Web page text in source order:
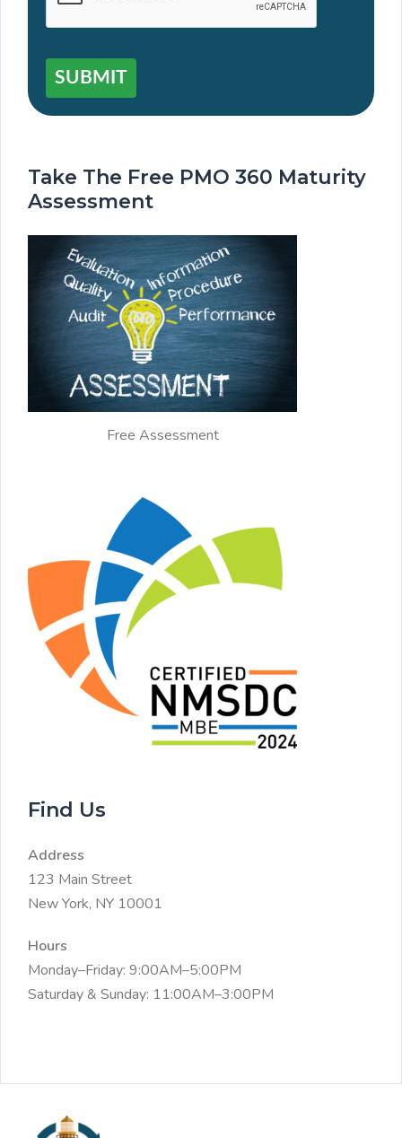
SUBMIT
Take The Free PMO 360 Maturity
Assessment
Free Assessment
Find Us
Address
123 Main Street
New York, NY 10001
Hours
Monday–Friday: 9:00AM–5:00PM
Saturday & Sunday: 11:00AM–3:00PM